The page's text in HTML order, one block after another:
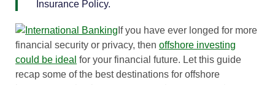
Insurance Policy.
If you have ever longed for more
financial security or privacy, then offshore investing
could be ideal for your financial future. Let this guide
recap some of the best destinations for offshore